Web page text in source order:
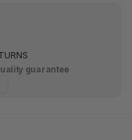
guarantee